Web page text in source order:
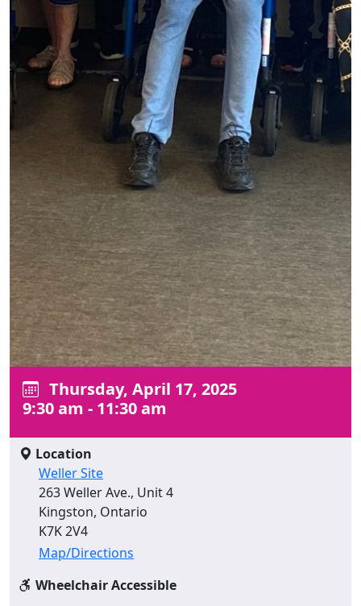
Thursday, April 17, 2025
9:30 am - 11:30 am
Location
Weller Site
263 Weller Ave., Unit 4
Kingston, Ontario
K7K 2V4
Map/Directions
Wheelchair Accessible